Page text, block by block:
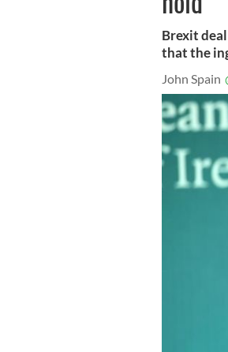
Brexit
that the
John Spain